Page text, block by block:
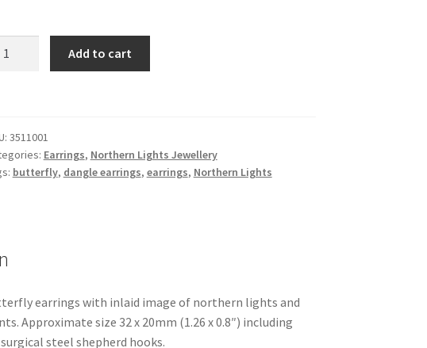
Add to cart
3511001
Earrings, Northern Lights Jewellery
butterfly, dangle earrings, earrings, Northern Lights
earrings with inlaid image of northern lights and
Approximate size 32 x 20mm (1.26 x 0.8″) including
steel shepherd hooks.